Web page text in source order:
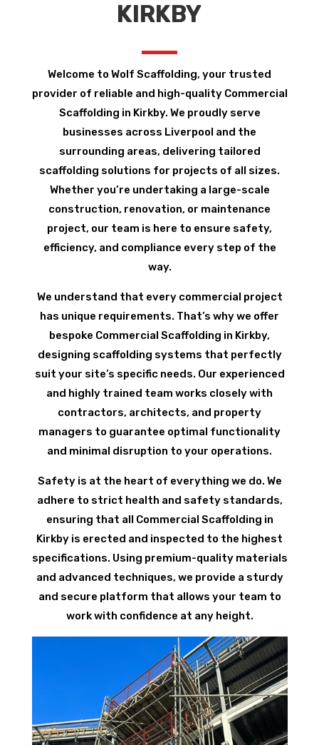
KIRKBY
Welcome to Wolf Scaffolding, your trusted
provider of reliable and high-quality Commercial
Scaffolding in Kirkby. We proudly serve
businesses across Liverpool and the
surrounding areas, delivering tailored
scaffolding solutions for projects of all sizes.
Whether you’re undertaking a large-scale
construction, renovation, or maintenance
project, our team is here to ensure safety,
efficiency, and compliance every step of the
way.
We understand that every commercial project
has unique requirements. That’s why we offer
bespoke Commercial Scaffolding in Kirkby,
designing scaffolding systems that perfectly
suit your site’s specific needs. Our experienced
and highly trained team works closely with
contractors, architects, and property
managers to guarantee optimal functionality
and minimal disruption to your operations.
Safety is at the heart of everything we do. We
adhere to strict health and safety standards,
ensuring that all Commercial Scaffolding in
Kirkby is erected and inspected to the highest
specifications. Using premium-quality materials
and advanced techniques, we provide a sturdy
and secure platform that allows your team to
work with confidence at any height.